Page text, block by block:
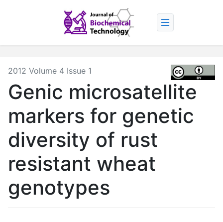
2012 Volume 4 Issue 1
Genic microsatellite
markers for genetic
diversity of rust
resistant wheat
genotypes